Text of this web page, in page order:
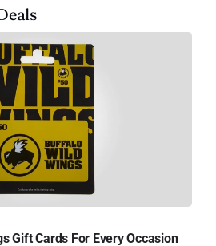
Gift Cards For Every Occasion